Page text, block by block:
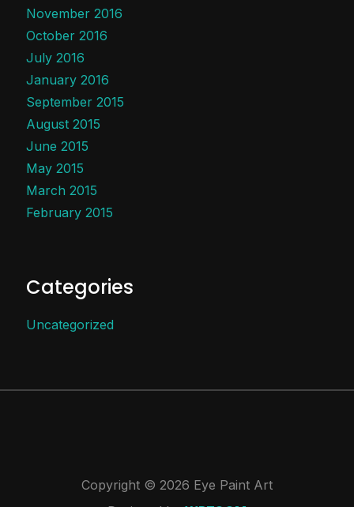
November 2016
October 2016
July 2016
January 2016
September 2015
August 2015
June 2015
May 2015
March 2015
February 2015
Categories
Uncategorized
Copyright © 2026 Eye Paint Art